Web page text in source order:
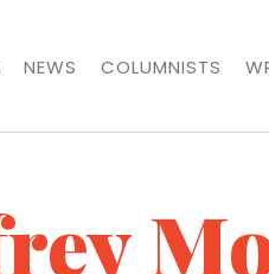
NEWS COLUMNISTS